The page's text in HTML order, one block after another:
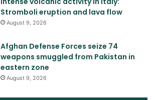
Stromboli eruption and lava flow
August 9, 2026
Afghan Defense Forces seize 74
weapons smuggled from Pakistan in
eastern zone
August 9, 2026